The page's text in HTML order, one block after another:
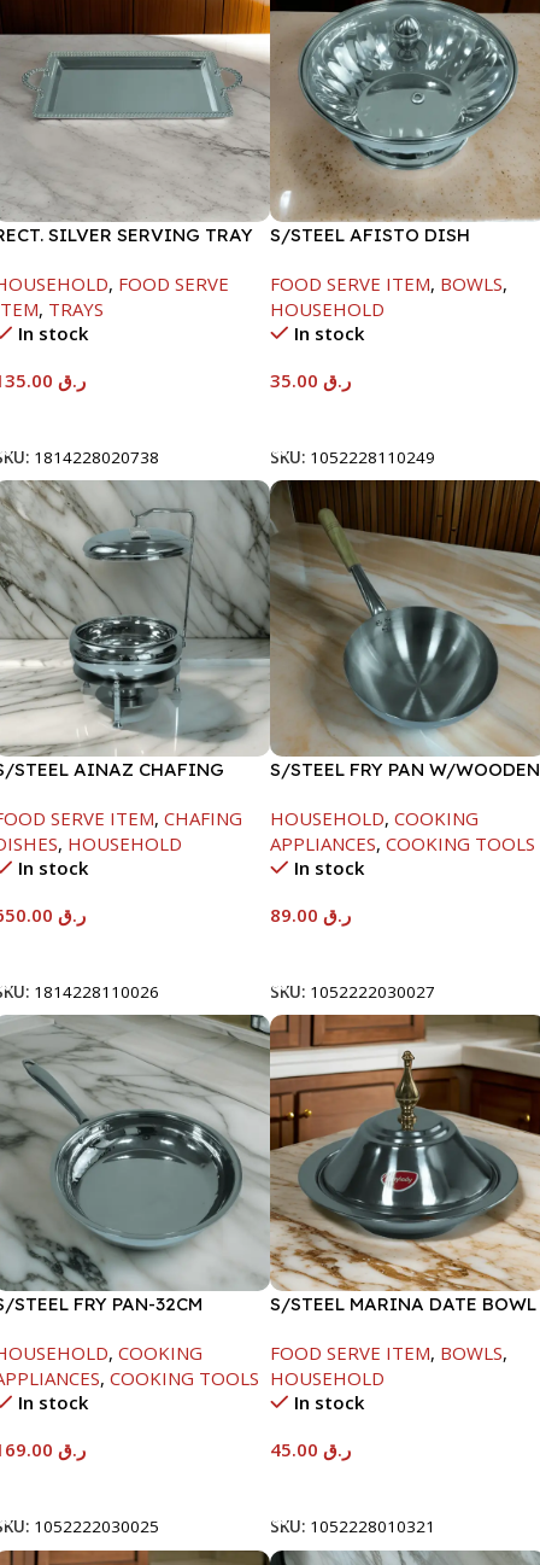
SILVER SERVING TRAY
, FOOD SERVE
, TRAYS
In stock
ر.ق
1814228020738
S/STEEL AFISTO DISH
FOOD SERVE ITEM, BOWLS,
HOUSEHOLD
In stock
ر.ق
SKU: 1052228110249
STEEL AINAZ CHAFING
SERVE ITEM, CHAFING
, HOUSEHOLD
In stock
ر.ق
1814228110026
S/STEEL FRY PAN W/WOODEN
HOUSEHOLD, COOKING
APPLIANCES, COOKING TOOLS
In stock
ر.ق
SKU: 1052222030027
STEEL FRY PAN-32CM
, COOKING
, COOKING TOOLS
In stock
ر.ق
1052222030025
S/STEEL MARINA DATE BOWL
FOOD SERVE ITEM, BOWLS,
HOUSEHOLD
In stock
ر.ق
SKU: 1052228010321